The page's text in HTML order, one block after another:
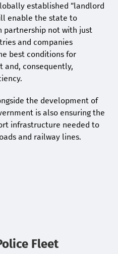
established “landlord
enable the state to
partnership not with just
and companies
best conditions for
consequently,
the development of
is also ensuring the
infrastructure needed to
and railway lines.
Fleet